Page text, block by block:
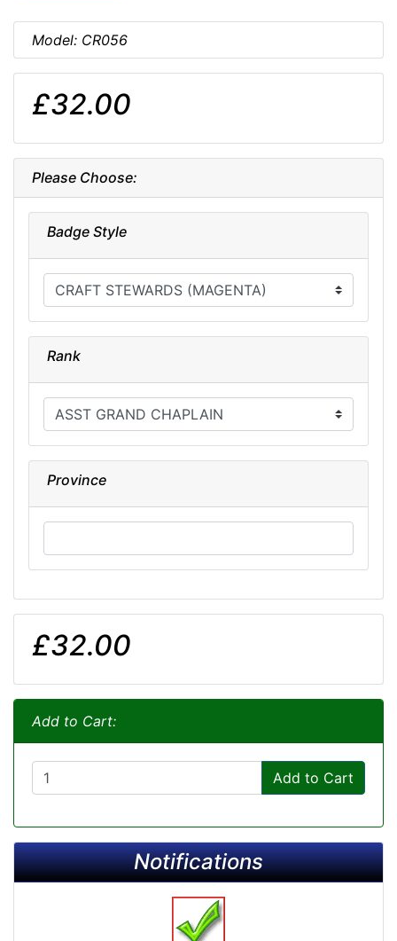
Model: CR056
£32.00
Please Choose:
Badge Style
Rank
Province
£32.00
Add to Cart:
Add to Cart
Notifications